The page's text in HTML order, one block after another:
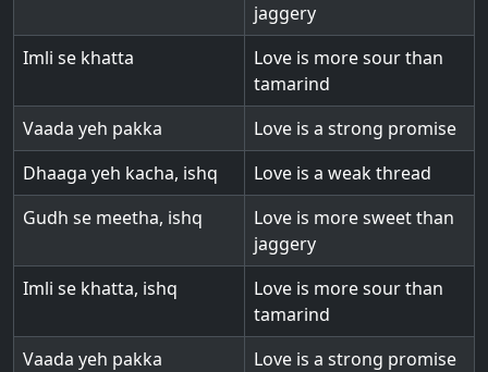
jaggery
Imli se khatta
Love is more sour than
tamarind
Vaada yeh pakka
Love is a strong promise
Dhaaga yeh kacha, ishq
Love is a weak thread
Gudh se meetha, ishq
Love is more sweet than
jaggery
Imli se khatta, ishq
Love is more sour than
tamarind
Vaada yeh pakka
Love is a strong promise